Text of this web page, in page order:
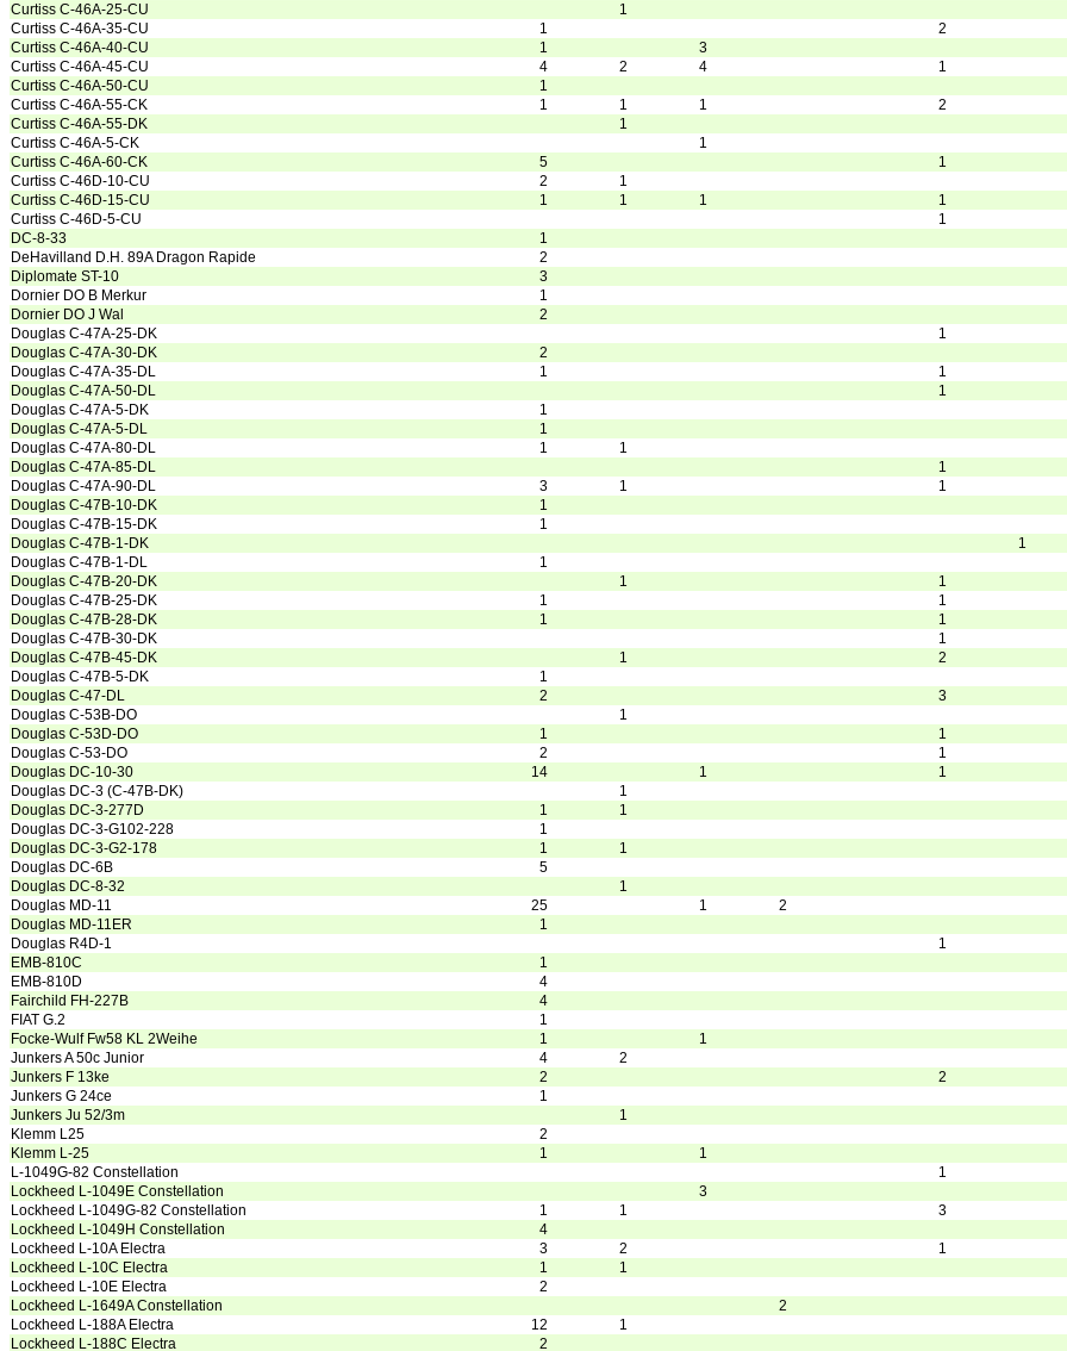
Curtiss C-46A-25-CU
1
Curtiss C-46A-35-CU
1 2
Curtiss C-46A-40-CU
1 3
Curtiss C-46A-45-CU
4 2 4 1
Curtiss C-46A-50-CU
1
Curtiss C-46A-55-CK
1 1 1 2
Curtiss C-46A-55-DK
1
Curtiss C-46A-5-CK
1
Curtiss C-46A-60-CK
5 1
Curtiss C-46D-10-CU
2 1
Curtiss C-46D-15-CU
1 1 1 1
Curtiss C-46D-5-CU
1
DC-8-33
1
DeHavilland D.H. 89A Dragon Rapide
2
Diplomate ST-10
3
Dornier DO B Merkur
1
Dornier DO J Wal
2
Douglas C-47A-25-DK
1
Douglas C-47A-30-DK
2
Douglas C-47A-35-DL
1 1
Douglas C-47A-50-DL
1
Douglas C-47A-5-DK
1
Douglas C-47A-5-DL
1
Douglas C-47A-80-DL
1 1
Douglas C-47A-85-DL
1
Douglas C-47A-90-DL
3 1 1
Douglas C-47B-10-DK
1
Douglas C-47B-15-DK
1
Douglas C-47B-1-DK
1
Douglas C-47B-1-DL
1
Douglas C-47B-20-DK
1 1
Douglas C-47B-25-DK
1 1
Douglas C-47B-28-DK
1 1
Douglas C-47B-30-DK
1
Douglas C-47B-45-DK
1 2
Douglas C-47B-5-DK
1
Douglas C-47-DL
2 3
Douglas C-53B-DO
1
Douglas C-53D-DO
1 1
Douglas C-53-DO
2 1
Douglas DC-10-30
14 1 1
Douglas DC-3 (C-47B-DK)
1
Douglas DC-3-277D
1 1
Douglas DC-3-G102-228
1
Douglas DC-3-G2-178
1 1
Douglas DC-6B
5
Douglas DC-8-32
1
Douglas MD-11
25 1 2
Douglas MD-11ER
1
Douglas R4D-1
1
EMB-810C
1
EMB-810D
4
Fairchild FH-227B
4
FIAT G.2
1
Focke-Wulf Fw58 KL 2Weihe
1 1
Junkers A 50c Junior
4 2
Junkers F 13ke
2 2
Junkers G 24ce
1
Junkers Ju 52/3m
1
Klemm L25
2
Klemm L-25
1 1
L-1049G-82 Constellation
1
Lockheed L-1049E Constellation
3
Lockheed L-1049G-82 Constellation
1 1 3
Lockheed L-1049H Constellation
4
Lockheed L-10A Electra
3 2 1
Lockheed L-10C Electra
1 1
Lockheed L-10E Electra
2
Lockheed L-1649A Constellation
2
Lockheed L-188A Electra
12 1
Lockheed L-188C Electra
2